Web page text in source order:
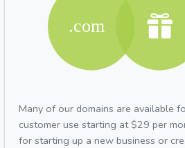
Many of our domains are available
customer use starting at $29 per
for starting up a new business or